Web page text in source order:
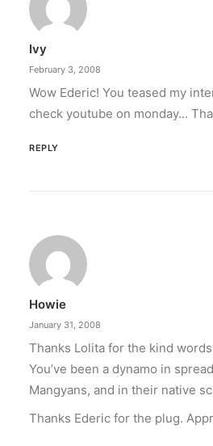
Ivy
February 3, 2008
Wow Ederic! You teased my
check youtube on monday…
REPLY
Howie
January 31, 2008
Thanks Lolita for the kind
You’ve been a dynamo in
Mangyans, and in their native
Thanks Ederic for the plug.